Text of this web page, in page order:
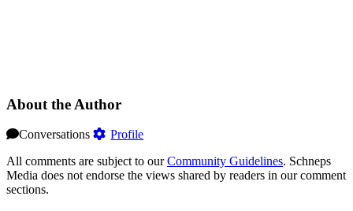
About the Author
Conversations
Profile
All comments are subject to ourCommunity Guidelines. Schneps
Media does not endorse the views shared by readers in our comment
sections.